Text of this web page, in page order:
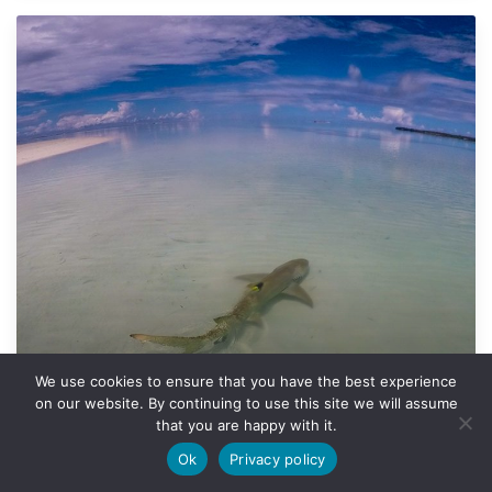
Motivation behind movements
Motivation behind movements
We use cookies to ensure that you have the best experience
on our website. By continuing to use this site we will assume
that you are happy with it.
Ok
Privacy policy